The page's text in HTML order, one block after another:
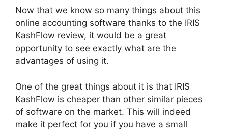
Now that we know so many things about this
online accounting software thanks to the IRIS
KashFlow review, it would be a great
opportunity to see exactly what are the
advantages of using it.
One of the great things about it is that IRIS
KashFlow is cheaper than other similar pieces
of software on the market. This will indeed
make it perfect for you if you have a small